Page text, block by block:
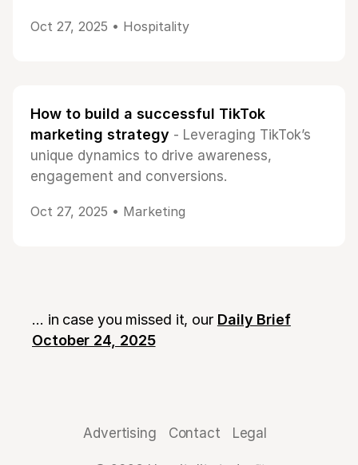
Oct 27, 2025 • Hospitality
How to build a successful TikTok
marketing strategy - Leveraging TikTok’s
unique dynamics to drive awareness,
engagement and conversions.
Oct 27, 2025 • Marketing
... in case you missed it, our Daily Brief
October 24, 2025
Advertising Contact Legal